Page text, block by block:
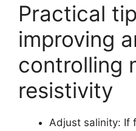
Practical
improving
controlling
resistivity
Adjust salinity: If